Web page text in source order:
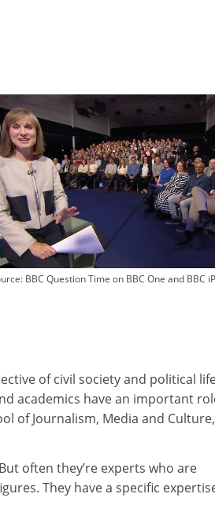
BBC Question Time on BBC One and BBC
of civil society and political
academics have an important
of Journalism, Media and
often they’re experts who are
They have a specific